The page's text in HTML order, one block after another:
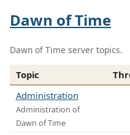
Dawn of Time
Dawn of Time server topics.
Topic
Administration
Administration of
Dawn of Time